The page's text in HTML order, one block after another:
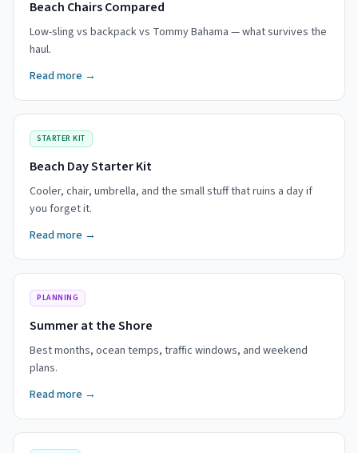
Beach Chairs Compared
Low-sling vs backpack vs Tommy Bahama — what survives the
haul.
Read more →
STARTER KIT
Beach Day Starter Kit
Cooler, chair, umbrella, and the small stuff that ruins a day if
you forget it.
Read more →
PLANNING
Summer at the Shore
Best months, ocean temps, traffic windows, and weekend
plans.
Read more →